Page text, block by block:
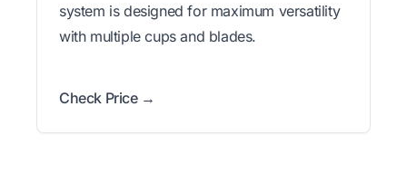
system is designed for maximum versatility
with multiple cups and blades.
Check Price →